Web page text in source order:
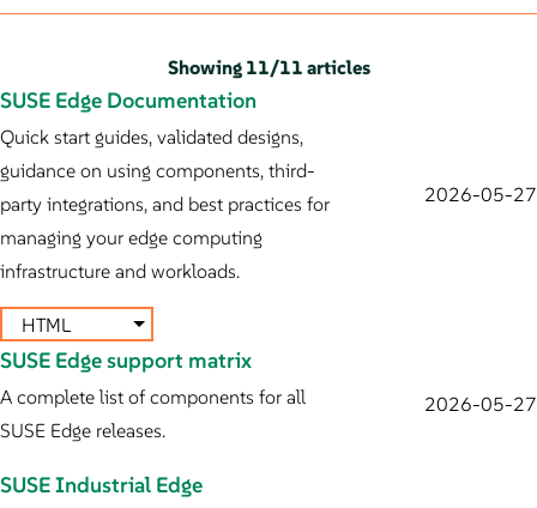
Showing 11/11 articles
SUSE Edge Documentation
Quick start guides, validated designs,
guidance on using components, third-
party integrations, and best practices for
managing your edge computing
infrastructure and workloads.
2026-05-27
HTML
SUSE Edge support matrix
A complete list of components for all
SUSE Edge releases.
2026-05-27
SUSE Industrial Edge